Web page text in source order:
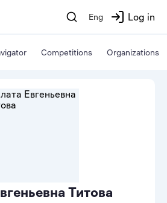
Eng Log in
Competitions Organizations
Титова